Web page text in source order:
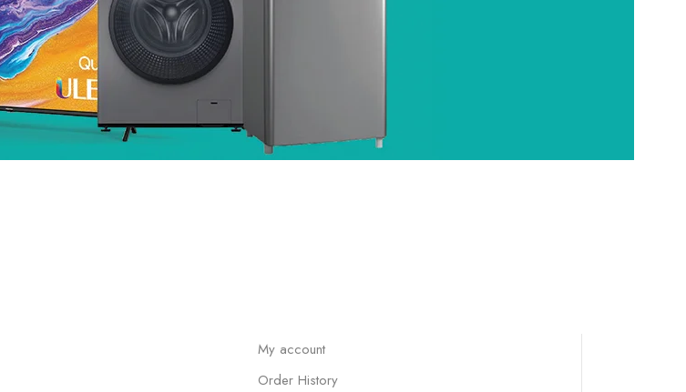
My account
Order History